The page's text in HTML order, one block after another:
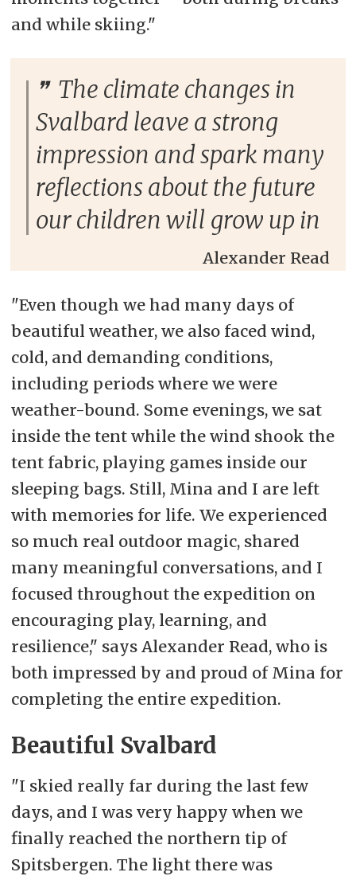
and while skiing."
The climate changes in
Svalbard leave a strong
impression and spark many
reflections about the future
our children will grow up in
Alexander Read
"Even though we had many days of
beautiful weather, we also faced wind,
cold, and demanding conditions,
including periods where we were
weather-bound. Some evenings, we sat
inside the tent while the wind shook the
tent fabric, playing games inside our
sleeping bags. Still, Mina and I are left
with memories for life. We experienced
so much real outdoor magic, shared
many meaningful conversations, and I
focused throughout the expedition on
encouraging play, learning, and
resilience," says Alexander Read, who is
both impressed by and proud of Mina for
completing the entire expedition.
Beautiful Svalbard
"I skied really far during the last few
days, and I was very happy when we
finally reached the northern tip of
Spitsbergen. The light there was